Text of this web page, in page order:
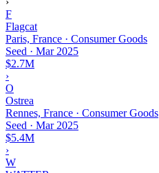
F
Flagcat
Paris, France · Consumer Goods
Seed · Mar 2025
$2.7M
›
O
Ostrea
Rennes, France · Consumer Goods
Seed · Mar 2025
$5.4M
›
W